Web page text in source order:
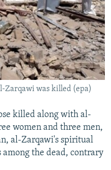
Zarqawi was killed (epa)
killed along with al-
women and three men,
al-Zarqawi's spiritual
the dead, contrary